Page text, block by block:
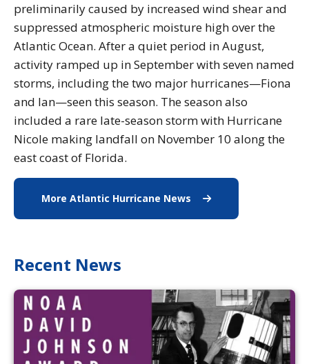
preliminarily caused by increased wind shear and
suppressed atmospheric moisture high over the
Atlantic Ocean. After a quiet period in August,
activity ramped up in September with seven named
storms, including the two major hurricanes—Fiona
and Ian—seen this season. The season also
included a rare late-season storm with Hurricane
Nicole making landfall on November 10 along the
east coast of Florida.
More Atlantic Hurricane News More Atlantic
Recent News